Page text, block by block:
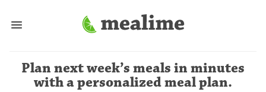
Plan next week’s meals in minutes
with a personalized meal plan.